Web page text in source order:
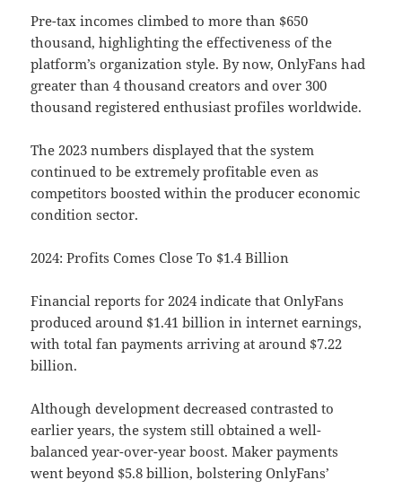
Pre-tax incomes climbed to more than $650
thousand, highlighting the effectiveness of the
platform’s organization style. By now, OnlyFans had
greater than 4 thousand creators and over 300
thousand registered enthusiast profiles worldwide.
The 2023 numbers displayed that the system
continued to be extremely profitable even as
competitors boosted within the producer economic
condition sector.
2024: Profits Comes Close To $1.4 Billion
Financial reports for 2024 indicate that OnlyFans
produced around $1.41 billion in internet earnings,
with total fan payments arriving at around $7.22
billion.
Although development decreased contrasted to
earlier years, the system still obtained a well-
balanced year-over-year boost. Maker payments
went beyond $5.8 billion, bolstering OnlyFans’